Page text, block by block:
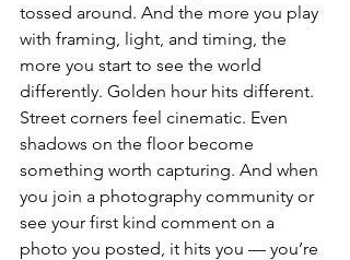
tossed around. And the more you play
with framing, light, and timing, the
more you start to see the world
differently. Golden hour hits different.
Street corners feel cinematic. Even
shadows on the floor become
something worth capturing. And when
you join a photography community or
see your first kind comment on a
photo you posted, it hits you — you’re